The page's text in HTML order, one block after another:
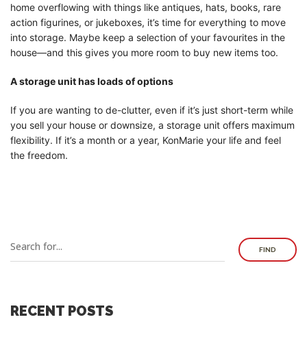
home overflowing with things like antiques, hats, books, rare
action figurines, or jukeboxes, it’s time for everything to move
into storage. Maybe keep a selection of your favourites in the
house—and this gives you more room to buy new items too.
A storage unit has loads of options
If you are wanting to de-clutter, even if it’s just short-term while
you sell your house or downsize, a storage unit offers maximum
flexibility. If it’s a month or a year, KonMarie your life and feel
the freedom.
FIND
RECENT POSTS